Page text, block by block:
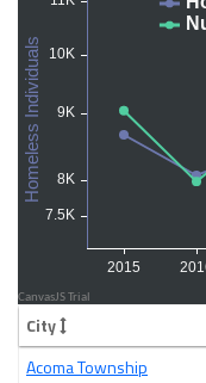
City
Acoma Township